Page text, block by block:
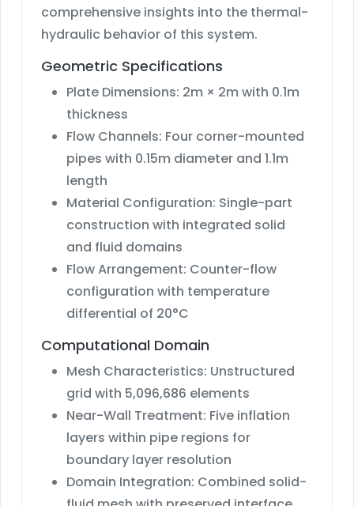
comprehensive insights into the thermal-
hydraulic behavior of this system.
Geometric Specifications
Plate Dimensions: 2m × 2m with 0.1m
thickness
Flow Channels: Four corner-mounted
pipes with 0.15m diameter and 1.1m
length
Material Configuration: Single-part
construction with integrated solid
and fluid domains
Flow Arrangement: Counter-flow
configuration with temperature
differential of 20°C
Computational Domain
Mesh Characteristics: Unstructured
grid with 5,096,686 elements
Near-Wall Treatment: Five inflation
layers within pipe regions for
boundary layer resolution
Domain Integration: Combined solid-